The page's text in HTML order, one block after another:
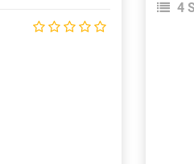
4